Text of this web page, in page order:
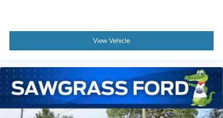
Speed control, Split folding rear seat, Steering wheel
mounted audio controls, Tachometer, Tailgate Step and
Handle, Telescoping steering wheel, Tilt steering wheel,
mirrors, and Variably intermittent wipers. Not all customers
may qualify for all rebates listed, see dealer for details.
Price includes: $1000 - Retail Customer Cash. Exp.
09/30/2026
View Vehicle